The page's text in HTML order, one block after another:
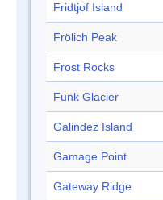
Fridtjof Island
Frölich Peak
Frost Rocks
Funk Glacier
Galindez Island
Gamage Point
Gateway Ridge